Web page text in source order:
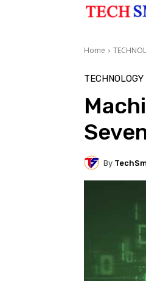
Home
TECHNOLOGY
By